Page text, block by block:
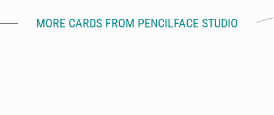
MORE CARDS FROM PENCILFACE STUDIO